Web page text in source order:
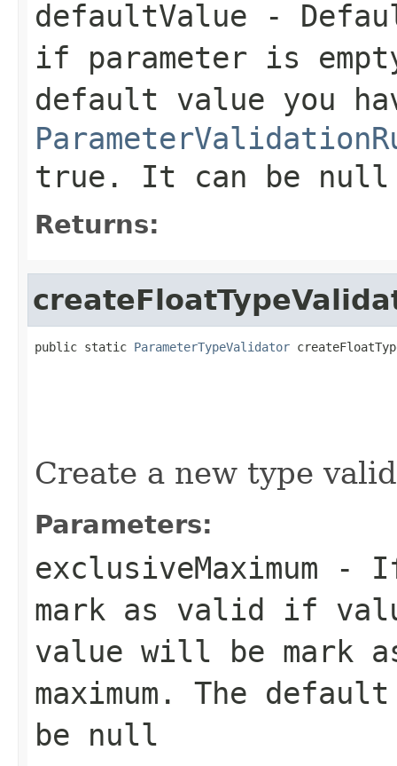
defaultValue -
if parameter is
default value you
true. It can be null
Returns:
public static ParameterTypeValidator
Create a new type
Parameters:
exclusiveMaximum -
mark as valid if
value will be mark
maximum. The
be null